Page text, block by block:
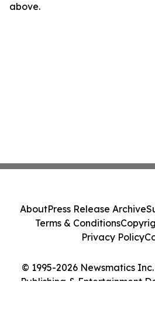
above.
© 1995-2026 Newsmatics
Publishing & Entertainment
AboutPress Release Archive
Terms & Conditions
Privacy Policy